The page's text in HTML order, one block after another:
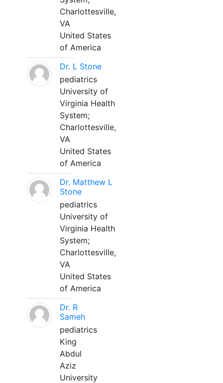
Charlottesville,
VA
United States
of America
Dr. L Stone
pediatrics
University of
Virginia Health
System;
Charlottesville,
VA
United States
of America
Dr. Matthew L
Stone
pediatrics
University of
Virginia Health
System;
Charlottesville,
VA
United States
of America
Dr. R
Sameh
pediatrics
King
Abdul
Aziz
University